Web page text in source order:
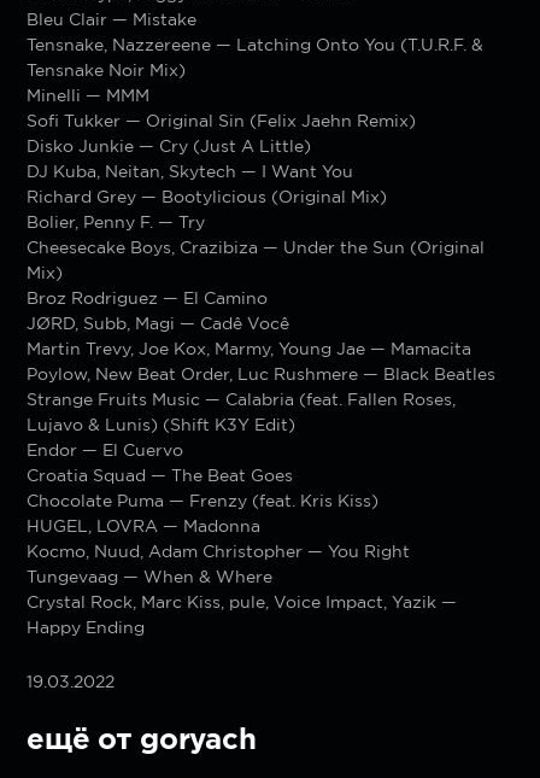
Bleu Clair — Mistake
Tensnake, Nazzereene — Latching Onto You (T.U.R.F. &
Tensnake Noir Mix)
Minelli — MMM
Sofi Tukker — Original Sin (Felix Jaehn Remix)
Disko Junkie — Cry (Just A Little)
DJ Kuba, Neitan, Skytech — I Want You
Richard Grey — Bootylicious (Original Mix)
Bolier, Penny F. — Try
Cheesecake Boys, Crazibiza — Under the Sun (Original
Mix)
Broz Rodriguez — El Camino
JØRD, Subb, Magi — Cadê Você
Martin Trevy, Joe Kox, Marmy, Young Jae — Mamacita
Poylow, New Beat Order, Luc Rushmere — Black Beatles
Strange Fruits Music — Calabria (feat. Fallen Roses,
Lujavo & Lunis) (Shift K3Y Edit)
Endor — El Cuervo
Croatia Squad — The Beat Goes
Chocolate Puma — Frenzy (feat. Kris Kiss)
HUGEL, LOVRA — Madonna
Kocmo, Nuud, Adam Christopher — You Right
Tungevaag — When & Where
Crystal Rock, Marc Kiss, pule, Voice Impact, Yazik —
Happy Ending
19.03.2022
ещё от goryach